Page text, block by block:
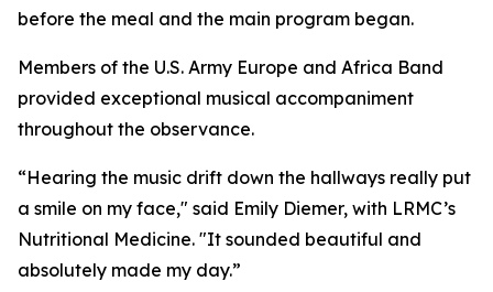
before the meal and the main program began.
Members of the U.S. Army Europe and Africa Band
provided exceptional musical accompaniment
throughout the observance.
“Hearing the music drift down the hallways really put
a smile on my face," said Emily Diemer, with LRMC’s
Nutritional Medicine. "It sounded beautiful and
absolutely made my day.”